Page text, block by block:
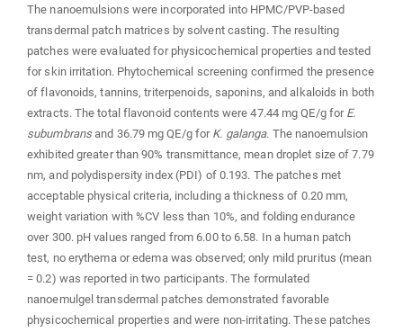
The nanoemulsions were incorporated into HPMC/PVP-based
transdermal patch matrices by solvent casting. The resulting
patches were evaluated for physicochemical properties and tested
for skin irritation. Phytochemical screening confirmed the presence
of flavonoids, tannins, triterpenoids, saponins, and alkaloids in both
extracts. The total flavonoid contents were 47.44 mg QE/g for E.
subumbransand 36.79 mg QE/g for K. galanga. The nanoemulsion
exhibited greater than 90% transmittance, mean droplet size of 7.79
nm, and polydispersity index (PDI) of 0.193. The patches met
acceptable physical criteria, including a thickness of 0.20 mm,
weight variation with %CV less than 10%, and folding endurance
over 300. pH values ranged from 6.00 to 6.58. In a human patch
test, no erythema or edema was observed; only mild pruritus (mean
= 0.2) was reported in two participants. The formulated
nanoemulgel transdermal patches demonstrated favorable
physicochemical properties and were non-irritating. These patches